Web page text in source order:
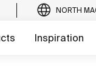
NORTH
Inspiration